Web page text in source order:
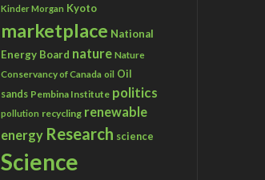
Kinder Morgan Kyoto
marketplace National
Energy Board nature Nature
Conservancy of Canada oil Oil
sands Pembina Institute politics
pollution recycling renewable
energy Research science
Science